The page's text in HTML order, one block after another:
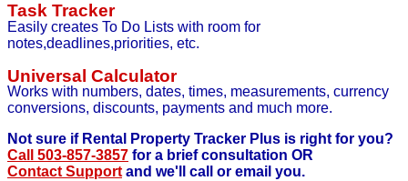
Task Tracker
Easily creates To Do Lists with room for
notes,deadlines,priorities, etc.
Universal Calculator
Works with numbers, dates, times, measurements, currency
conversions, discounts, payments and much more.
Not sure if Rental Property Tracker Plus is right for you?
Call 503-857-3857 for a brief consultation OR
Contact Support and we'll call or email you.